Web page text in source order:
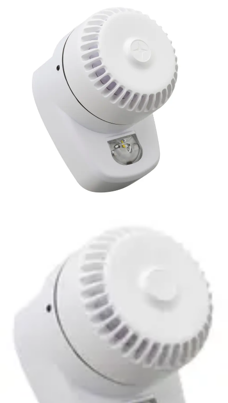
ROLP-LX-W Sounder
beacon,wall,white
S54539-Z287-A100
The RoLP LX Wall base is ideal for dual use applications
where a visual alarm device is required in addition to an
audible alarm. It is recommended for wall use and
requiring just one installation point.
DocumentationImport & Export
This will redirect you to the Compliance documents page
Power supply